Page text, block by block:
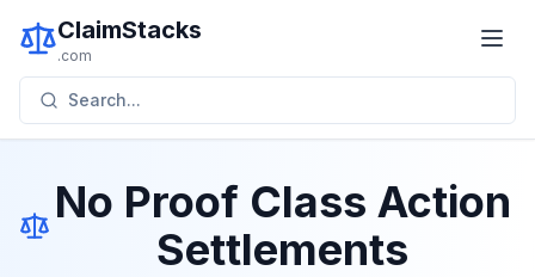
ClaimStacks
.com
Search...
No Proof Class Action
Settlements